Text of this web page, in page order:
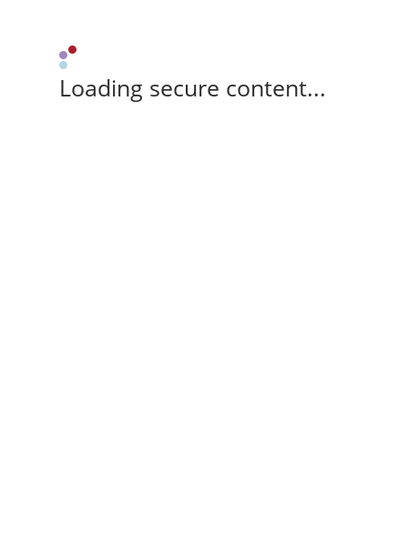
Loading secure content...